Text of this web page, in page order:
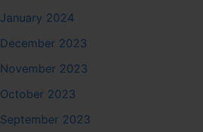
January 2024
December 2023
November 2023
October 2023
September 2023